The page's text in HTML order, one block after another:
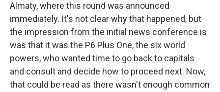
Almaty, where this round was announced
immediately. It's not clear why that happened, but
the impression from the initial news conference is
was that it was the P6 Plus One, the six world
powers, who wanted time to go back to capitals
and consult and decide how to proceed next. Now,
that could be read as there wasn't enough common